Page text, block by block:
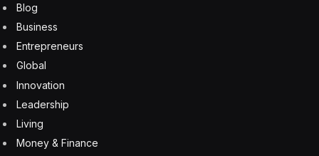
Blog
Business
Entrepreneurs
Global
Innovation
Leadership
Living
Money & Finance